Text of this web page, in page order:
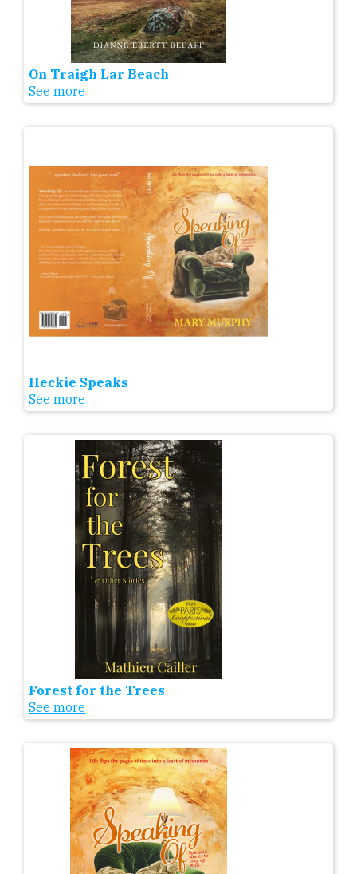
On Traigh Lar Beach
See more
Heckie Speaks
See more
Forest for the Trees
See more